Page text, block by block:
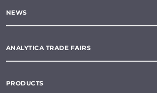
NEWS
ANALYTICA TRADE FAIRS
PRODUCTS